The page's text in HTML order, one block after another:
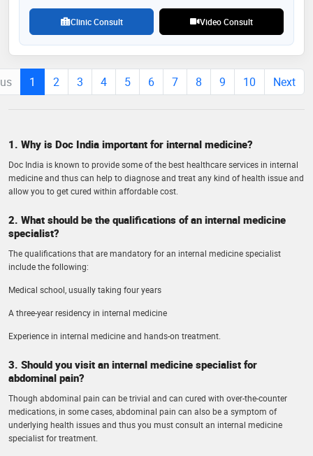
Clinic Consult Video Consult
1 2 3 4 5 6 7 8 9 10 Next
1. Why is Doc India important for internal medicine?
Doc India is known to provide some of the best healthcare services in internal
medicine and thus can help to diagnose and treat any kind of health issue and
allow you to get cured within affordable cost.
2. What should be the qualifications of an internal medicine
specialist?
The qualifications that are mandatory for an internal medicine specialist
include the following:
Medical school, usually taking four years
A three-year residency in internal medicine
Experience in internal medicine and hands-on treatment.
3. Should you visit an internal medicine specialist for
abdominal pain?
Though abdominal pain can be trivial and can cured with over-the-counter
medications, in some cases, abdominal pain can also be a symptom of
underlying health issues and thus you must consult an internal medicine
specialist for treatment.